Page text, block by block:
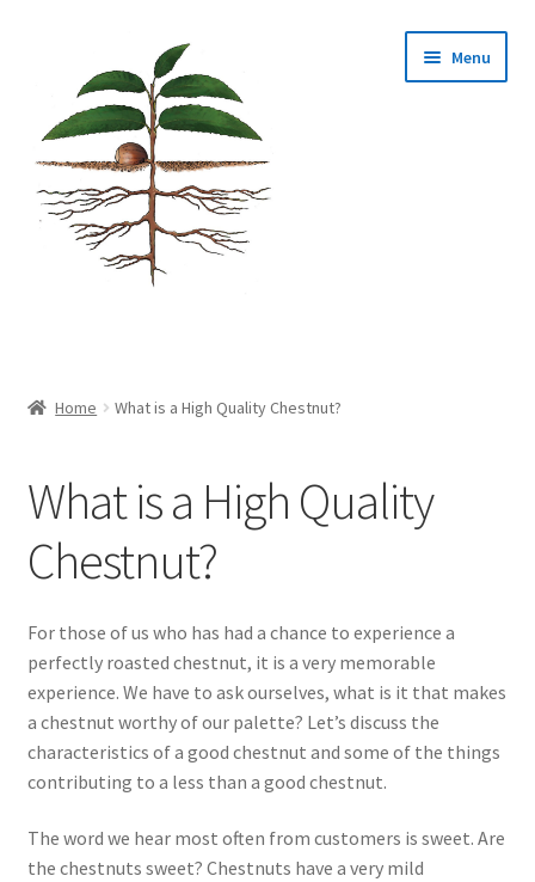
navigation
content
Menu
About Us
Privacy Policy
Refund and Returns Policy
Shop
Storing Fresh Chestnuts
Home What is a High Quality Chestnut?
What is a High Quality
Chestnut?
For those of us who has had a chance to experience a
perfectly roasted chestnut, it is a very memorable
experience. We have to ask ourselves, what is it that makes
a chestnut worthy of our palette? Let’s discuss the
characteristics of a good chestnut and some of the things
contributing to a less than a good chestnut.
The word we hear most often from customers is sweet. Are
the chestnuts sweet? Chestnuts have a very mild